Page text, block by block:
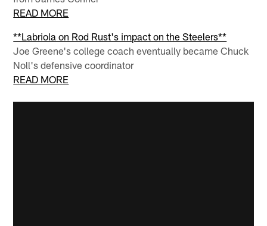
READ MORE
**Labriola on Rod Rust's impact on the Steelers**
Joe Greene's college coach eventually became Chuck
Noll's defensive coordinator
READ MORE